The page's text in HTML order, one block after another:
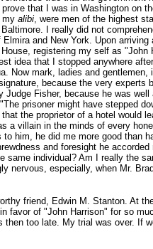
that I was in Washington on
my alibi, were men of the highest
I really did not
and New York. Upon
registering my self as
idea that I stopped anywhere
Now mark, ladies and
because the very
Fisher, because he was
prisoner might have stepped
the proprietor of a hotel would
villain in the minds of every
him, he did me more good than
and foresight he
individual? Am I really the
especially, when Mr.
friend, Edwin M. Stanton. At
of "John Harrison" for so
too late. My trial was over. If